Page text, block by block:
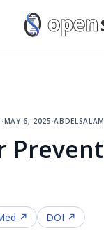
·may 6, 2025·
↗ DOI ↗